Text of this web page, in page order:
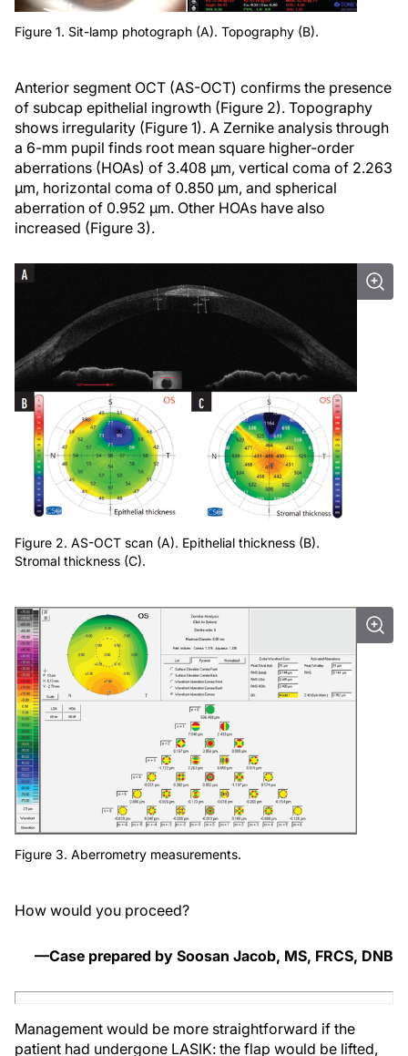
Figure 1. Sit-lamp photograph (A). Topography (B).
Anterior segment OCT (AS-OCT) confirms the presence
of subcap epithelial ingrowth (Figure 2). Topography
shows irregularity (Figure 1). A Zernike analysis through
a 6-mm pupil finds root mean square higher-order
aberrations (HOAs) of 3.408 µm, vertical coma of 2.263
µm, horizontal coma of 0.850 µm, and spherical
aberration of 0.952 µm. Other HOAs have also
increased (Figure 3).
Figure 2. AS-OCT scan (A). Epithelial thickness (B).
Stromal thickness (C).
Figure 3. Aberrometry measurements.
How would you proceed?
—Case prepared by Soosan Jacob, MS, FRCS, DNB
Management would be more straightforward if the
patient had undergone LASIK: the flap would be lifted,